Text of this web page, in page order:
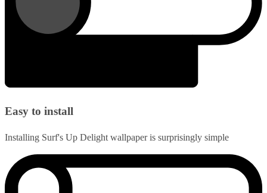
Easy to install
Installing Surf's Up Delight wallpaper is surprisingly simple